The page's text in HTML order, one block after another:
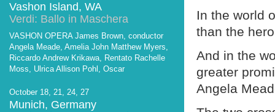
Vashon Island, WA
Verdi: Ballo in Maschera
VASHON OPERA James Brown, conductor
Angela Meade, Amelia John Matthew Myers,
Riccardo Andrew Krikawa, Rentato Rachelle
Moss, Ulrica Allison Pohl, Oscar
October 18, 21, 24, 27
Munich, Germany
In the world
than the
And in the
greater
Angela